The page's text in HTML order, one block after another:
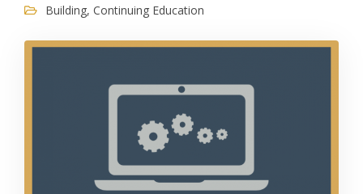
Building, Continuing Education